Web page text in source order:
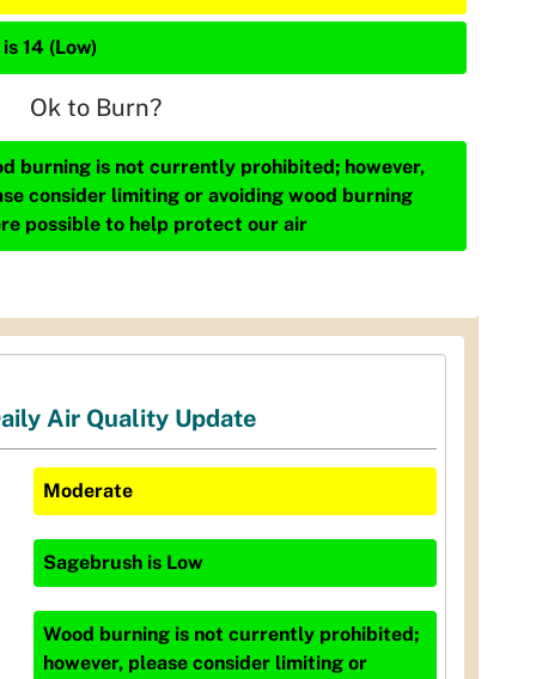
14 (Low)
Ok to Burn?
burning is not currently prohibited; however,
consider limiting or avoiding wood burning
possible to help protect our air
Air Quality Update
Moderate
Sagebrush is Low
Wood burning is not currently prohibited;
however, please consider limiting or